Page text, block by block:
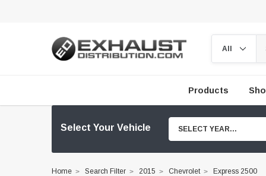
Products
Select Your Vehicle SELECT YEAR...
Home Search Filter 2015 Chevrolet Express 2500